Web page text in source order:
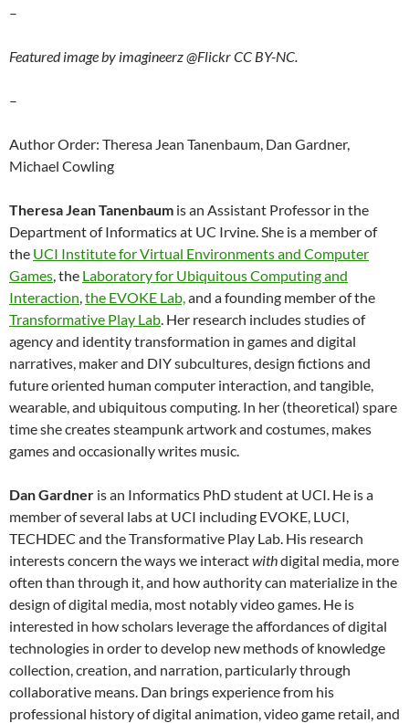
–
Featured image by imagineerz @Flickr CC BY-NC.
–
Author Order: Theresa Jean Tanenbaum, Dan Gardner,
Michael Cowling
Theresa Jean Tanenbaum is an Assistant Professor in the
Department of Informatics at UC Irvine. She is a member of
the UCI Institute for Virtual Environments and Computer
Games , the Laboratory for Ubiquitous Computing and
Interaction the EVOKE Lab, and a founding member of the
Transformative Play Lab . Her research includes studies of
agency and identity transformation in games and digital
narratives, maker and DIY subcultures, design fictions and
future oriented human computer interaction, and tangible,
wearable, and ubiquitous computing. In her (theoretical) spare
time she creates steampunk artwork and costumes, makes
games and occasionally writes music.
Dan Gardner is an Informatics PhD student at UCI. He is a
member of several labs at UCI including EVOKE, LUCI,
TECHDEC and the Transformative Play Lab. His research
interests concern the ways we interactwithdigital media, more
often than through it, and how authority can materialize in the
design of digital media, most notably video games. He is
interested in how scholars leverage the affordances of digital
technologies in order to develop new methods of knowledge
collection, creation, and narration, particularly through
collaborative means. Dan brings experience from his
professional history of digital animation, video game retail, and